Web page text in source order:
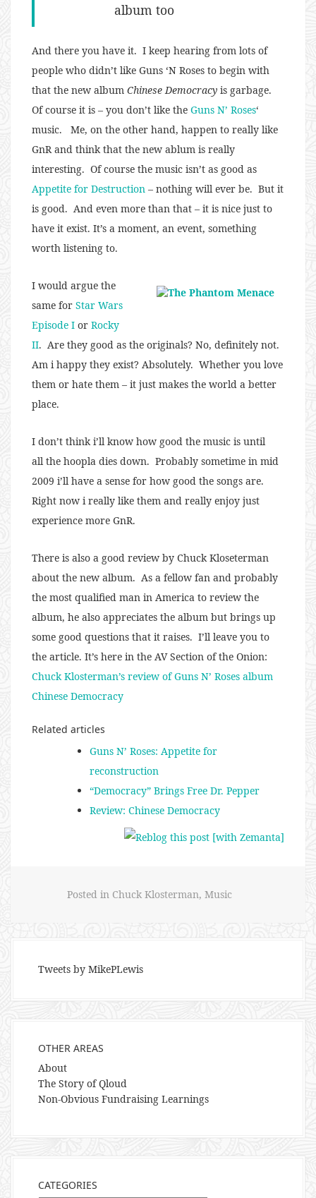
album too
And there you have it. I keep hearing from lots of
people who didn’t like Guns ‘N Roses to begin with
that the new album Chinese Democracy is garbage.
Of course it is – you don’t like the Guns N’ Roses‘
music. Me, on the other hand, happen to really like
GnR and think that the new ablum is really
interesting. Of course the music isn’t as good as
Appetite for Destruction – nothing will ever be. But it
is good. And even more than that – it is nice just to
have it exist. It’s a moment, an event, something
worth listening to.
I would argue the
same for Star Wars
Episode I or Rocky
II. Are they good as the originals? No, definitely not.
Am i happy they exist? Absolutely. Whether you love
them or hate them – it just makes the world a better
place.
I don’t think i’ll know how good the music is until
all the hoopla dies down. Probably sometime in mid
2009 i’ll have a sense for how good the songs are.
Right now i really like them and really enjoy just
experience more GnR.
There is also a good review by Chuck Kloseterman
about the new album. As a fellow fan and probably
the most qualified man in America to review the
album, he also appreciates the album but brings up
some good questions that it raises. I’ll leave you to
the article. It’s here in the AV Section of the Onion:
Chuck Klosterman’s review of Guns N’ Roses album
Chinese Democracy
Related articles
Guns N’ Roses: Appetite for
reconstruction
“Democracy” Brings Free Dr. Pepper
Review: Chinese Democracy
Posted in Chuck Klosterman, Music
Tweets by MikePLewis
OTHER AREAS
About
The Story of Qloud
Non-Obvious Fundraising Learnings
CATEGORIES